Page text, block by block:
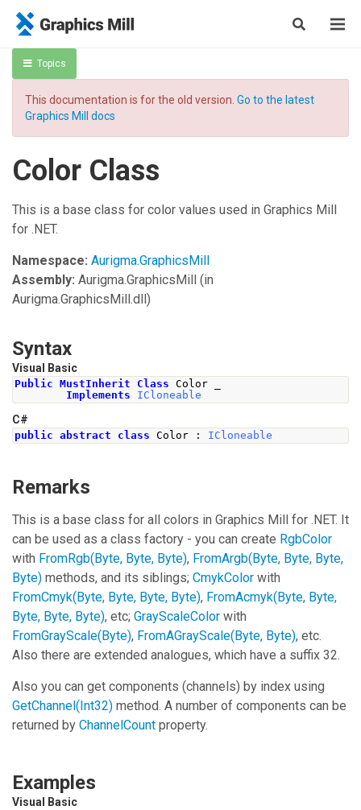
Topics
This documentation is for the old version. Go to the latest
Graphics Mill docs
Color Class
This is a base class for color values used in Graphics Mill
for .NET.
Namespace: Aurigma.GraphicsMill
Assembly: Aurigma.GraphicsMill (in
Aurigma.GraphicsMill.dll)
Syntax
Visual Basic
Public MustInherit Class Color _
Implements
ICloneable
C#
public abstract class Color : ICloneable
Remarks
This is a base class for all colors in Graphics Mill for .NET. It
can be used as a class factory - you can create RgbColor
with FromRgb(Byte, Byte, Byte), FromArgb(Byte, Byte, Byte,
Byte) methods, and its siblings; CmykColor with
FromCmyk(Byte, Byte, Byte, Byte), FromAcmyk(Byte, Byte,
Byte, Byte, Byte), etc; GrayScaleColor with
FromGrayScale(Byte), FromAGrayScale(Byte, Byte), etc.
Also there are extended analogues, which have a suffix 32.
Also you can get components (channels) by index using
GetChannel(Int32) method. A number of components can be
returned by ChannelCount property.
Examples
Visual Basic